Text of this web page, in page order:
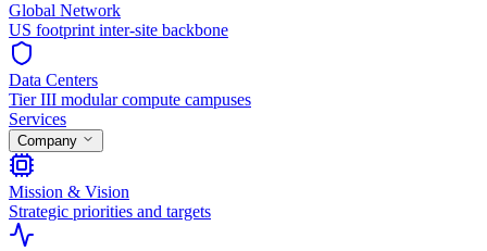
Global Network
US footprint inter-site backbone
Data Centers
Tier III modular compute campuses
Services
Company
Mission & Vision
Strategic priorities and targets